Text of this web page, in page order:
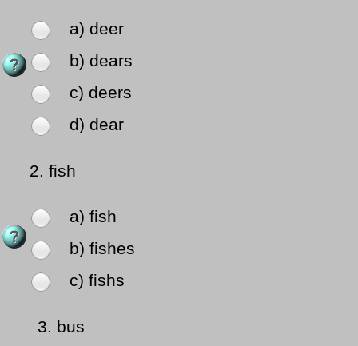
a) deer
b) dears
c) deers
d) dear
2. fish
a) fish
b) fishes
c) fishs
3. bus